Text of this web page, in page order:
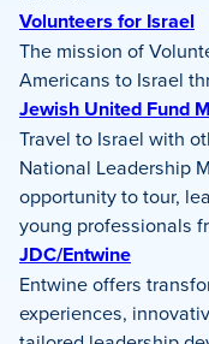
Volunteers for Israel
The mission of
Americans to Israel
Jewish United Fund
Travel to Israel with
National Leadership
opportunity to tour,
young professionals
JDC/Entwine
Entwine offers
experiences,